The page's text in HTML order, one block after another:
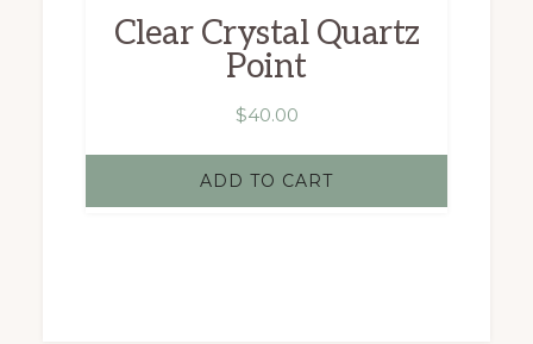
theClear Crystal Quartz
Point
$40.00
ADD TO CART